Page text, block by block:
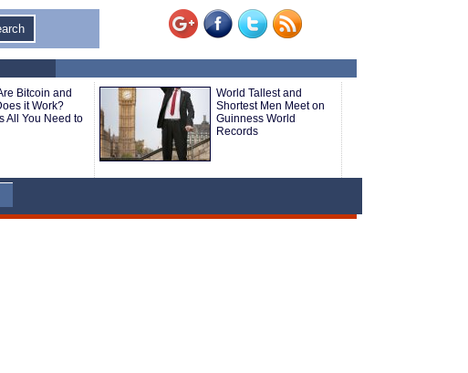
Bitcoin and
it Work?
All You Need to
World Tallest and
Shortest Men Meet on
Guinness World
Records